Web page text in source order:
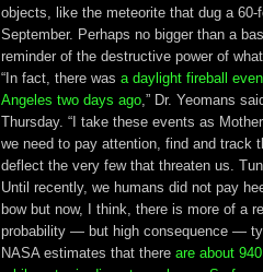
objects, like the meteorite that dug a
September. Perhaps no bigger than a
reminder of the destructive power of
“In fact, there was a daylight fireball
Angeles two days ago ,” Dr. Yeomans
Thursday. “I take these events as
we need to pay attention, find and track
deflect the very few that threaten us.
Until recently, we humans did not pay
bow but now, I think, there is more of a
probability — but high consequence —
NASA estimates that there are about